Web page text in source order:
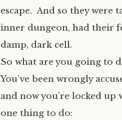
escape. And so they were
inner dungeon, had their
damp, dark cell.
So what are you going to
You’ve been wrongly
and now you’re locked
one thing to do: